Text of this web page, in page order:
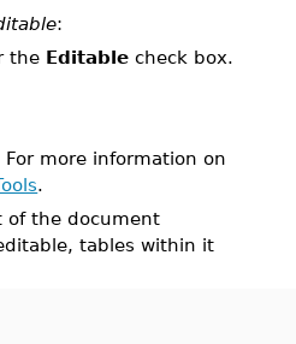
:
the Editable check box.
more information on
.
of the document
tables within it